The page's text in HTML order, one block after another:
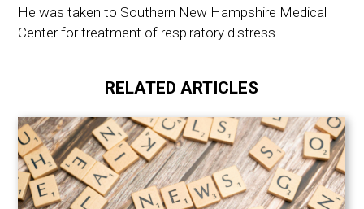
He was taken to Southern New Hampshire Medical
Center for treatment of respiratory distress.
RELATED ARTICLES